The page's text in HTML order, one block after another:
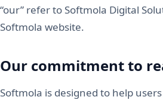
“our” refer to Softmola Digital
Softmola website.
Our commitment to
Softmola is designed to help users